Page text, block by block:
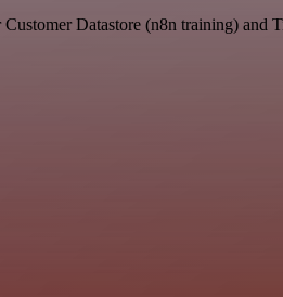
Datastore (n8n training)